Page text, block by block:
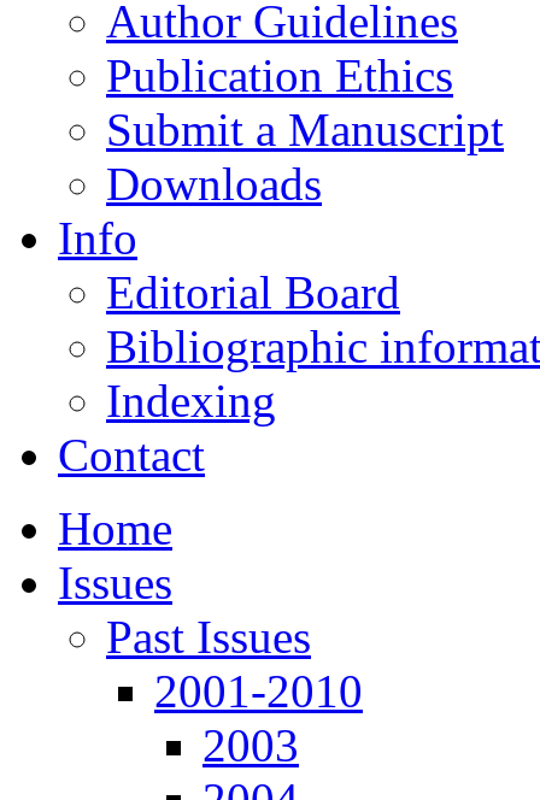
Author Guidelines
Publication Ethics
Submit a Manuscript
Downloads
Info
Editorial Board
Bibliographic
Indexing
Contact
Home
Issues
Past Issues
2001-2010
2003